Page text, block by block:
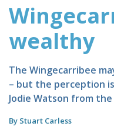
wealthy
The Wingecarribee
– but the perception
Jodie Watson from
By Stuart Carless